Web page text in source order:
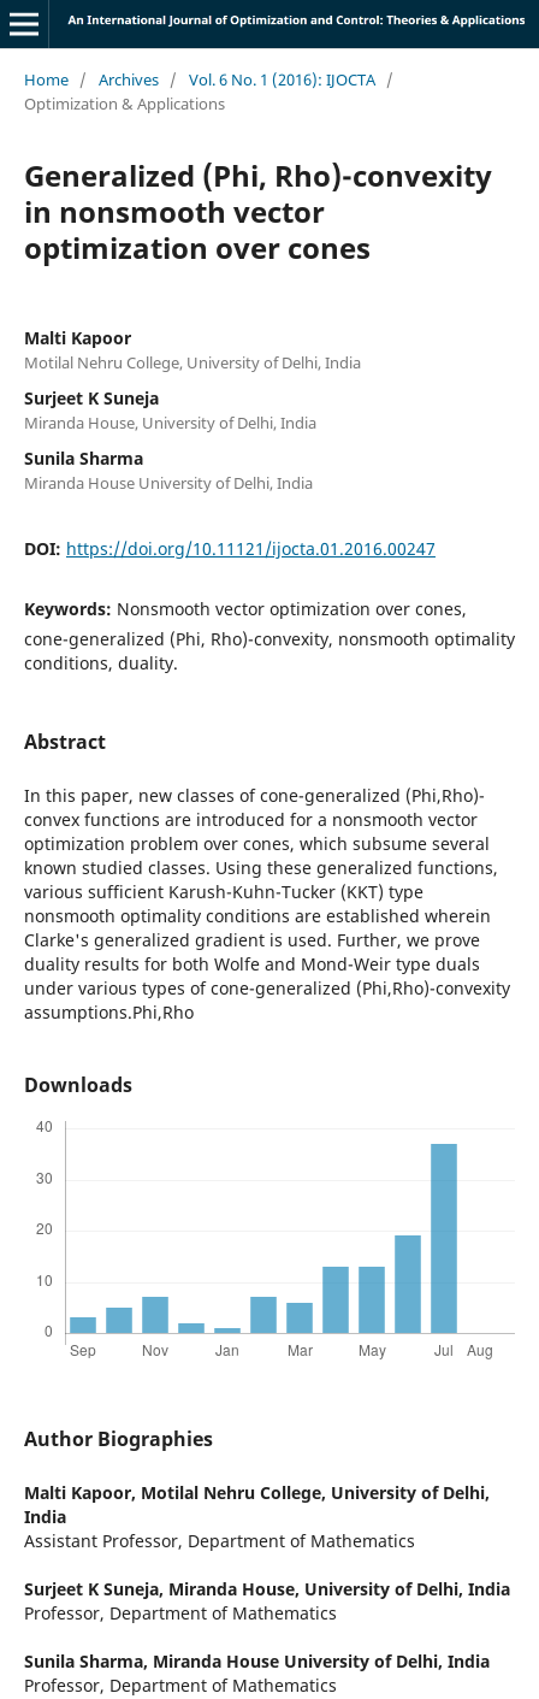
Home / Archives / Vol. 6 No. 1 (2016): IJOCTA /
Optimization & Applications
Generalized (Phi, Rho)-convexity
in nonsmooth vector
optimization over cones
Malti Kapoor
Motilal Nehru College, University of Delhi, India
Surjeet K Suneja
Miranda House, University of Delhi, India
Sunila Sharma
Miranda House University of Delhi, India
DOI: https://doi.org/10.11121/ijocta.01.2016.00247
Keywords: Nonsmooth vector optimization over cones,
cone-generalized (Phi, Rho)-convexity, nonsmooth optimality
conditions, duality.
Abstract
In this paper, new classes of cone-generalized (Phi,Rho)-
convex functions are introduced for a nonsmooth vector
optimization problem over cones, which subsume several
known studied classes. Using these generalized functions,
various sufficient Karush-Kuhn-Tucker (KKT) type
nonsmooth optimality conditions are established wherein
Clarke's generalized gradient is used. Further, we prove
duality results for both Wolfe and Mond-Weir type duals
under various types of cone-generalized (Phi,Rho)-convexity
assumptions.Phi,Rho
Downloads
Author Biographies
Malti Kapoor, Motilal Nehru College, University of Delhi,
India
Assistant Professor, Department of Mathematics
Surjeet K Suneja, Miranda House, University of Delhi, India
Professor, Department of Mathematics
Sunila Sharma, Miranda House University of Delhi, India
Professor, Department of Mathematics